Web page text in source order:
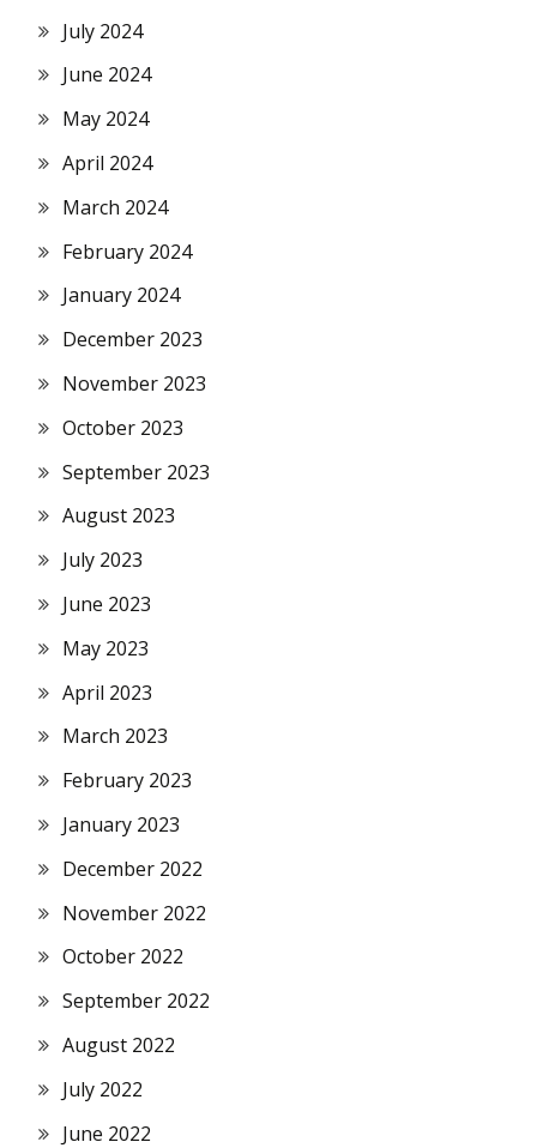
July 2024
June 2024
May 2024
April 2024
March 2024
February 2024
January 2024
December 2023
November 2023
October 2023
September 2023
August 2023
July 2023
June 2023
May 2023
April 2023
March 2023
February 2023
January 2023
December 2022
November 2022
October 2022
September 2022
August 2022
July 2022
June 2022